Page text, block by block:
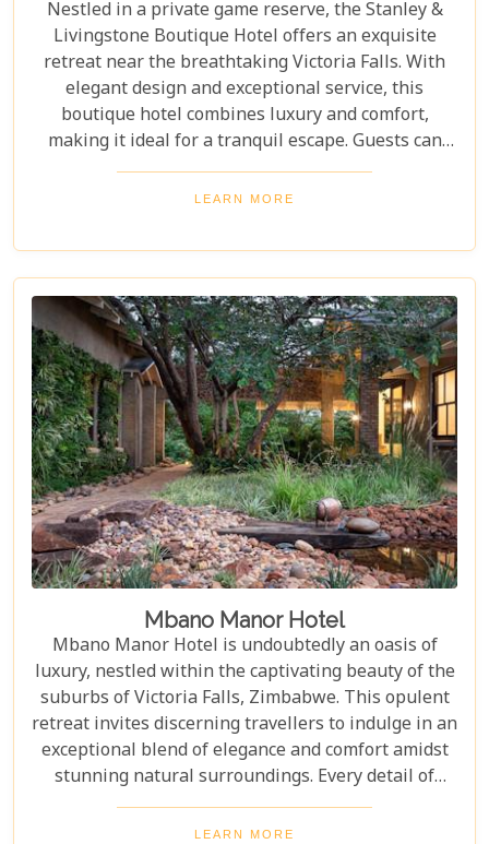
Nestled in a private game reserve, the Stanley &
Livingstone Boutique Hotel offers an exquisite
retreat near the breathtaking Victoria Falls. With
elegant design and exceptional service, this
boutique hotel combines luxury and comfort,
making it ideal for a tranquil escape. Guests can
indulge in world-class dining at our elegant
restaurants, savoring exquisite dishes crafted by
where a range of rejuvenating treatments awaits to
soothe body and mind.
LEARN MORE
Mbano Manor Hotel
Mbano Manor Hotel is undoubtedly an oasis of
luxury, nestled within the captivating beauty of the
suburbs of Victoria Falls, Zimbabwe. This opulent
retreat invites discerning travellers to indulge in an
exceptional blend of elegance and comfort amidst
stunning natural surroundings. Every detail of
Mbano Manor's spectacularly spacious suites and
villa, exquisite dining options, and world-class
LEARN MORE